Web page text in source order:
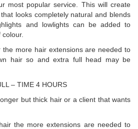
most popular service. This will create
looks completely natural and blends
and lowlights can be added to
more hair extensions are needed to
hair so and extra full head may be
– TIME 4 HOURS
but thick hair or a client that wants
the more extensions are needed to